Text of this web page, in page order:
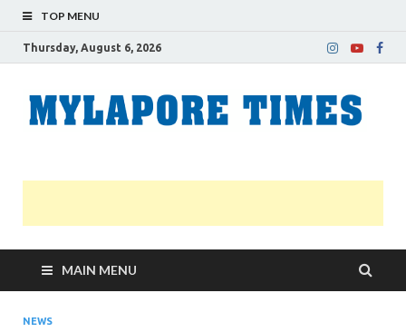
TOP MENU
Thursday, August 6, 2026
MAIN MENU
NEWS